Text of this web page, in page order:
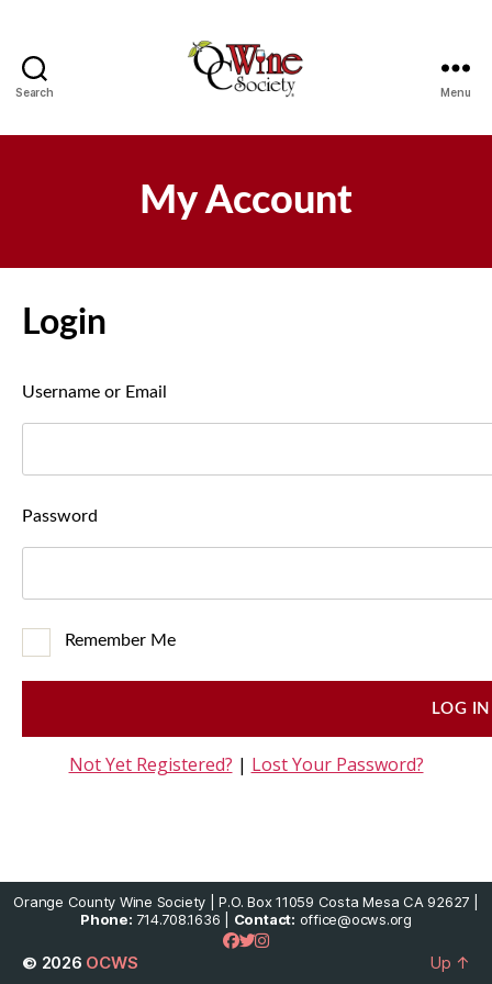
Search Menu
My Account
Login
Username or Email
Password
Remember Me
Not Yet Registered? | Lost Your Password?
Orange County Wine Society | P.O. Box 11059 Costa Mesa CA 92627 |
Phone: 714.708.1636 | Contact: office@ocws.org
© 2026 OCWS Up ↑